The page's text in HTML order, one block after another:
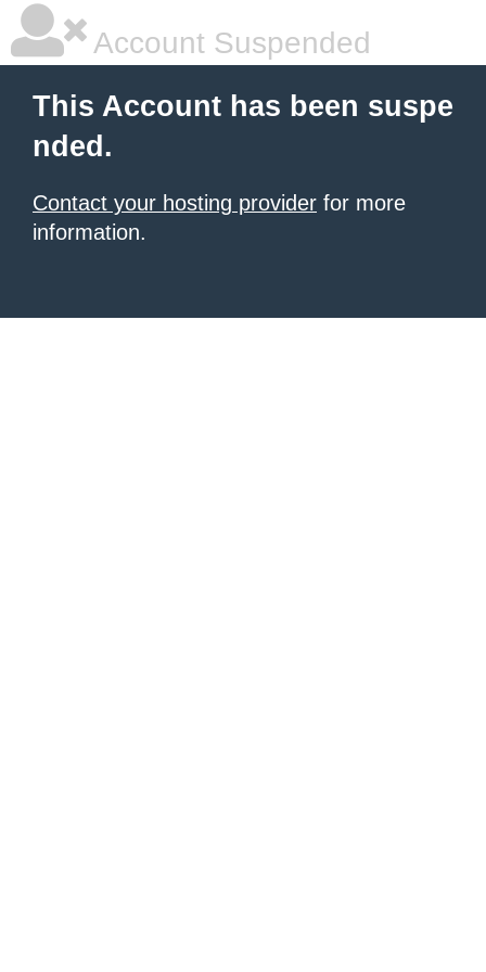
Account Suspended
This Account has been suspe
nded.
Contact your hosting provider for more
information.